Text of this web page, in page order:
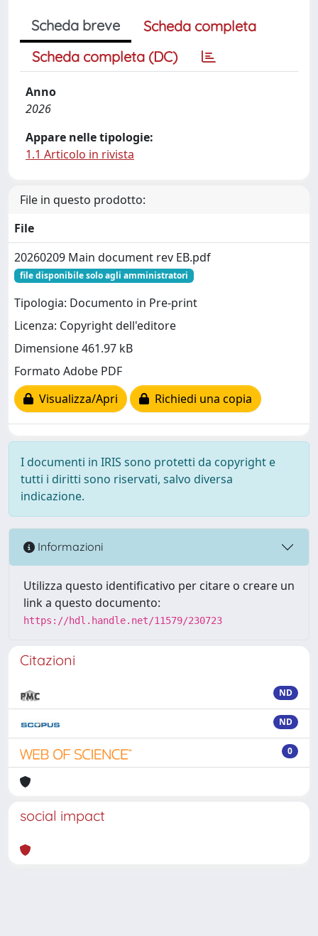
Scheda breve
Scheda completa
Scheda completa (DC)
Anno
2026
Appare nelle tipologie:
1.1 Articolo in rivista
File in questo prodotto:
File
20260209 Main document rev EB.pdf
file disponibile solo agli amministratori
Tipologia: Documento in Pre-print
Licenza: Copyright dell'editore
Dimensione 461.97 kB
Formato Adobe PDF
Visualizza/Apri
Richiedi una copia
I documenti in IRIS sono protetti da copyright e
tutti i diritti sono riservati, salvo diversa
indicazione.
Informazioni
Utilizza questo identificativo per citare o creare un
link a questo documento:
https://hdl.handle.net/11579/230723
Citazioni
ND
ND
0
social impact